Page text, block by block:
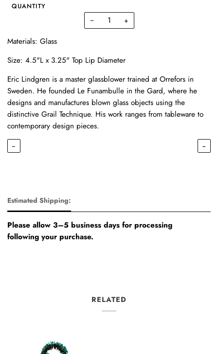
QUANTITY
− +
Materials: Glass
Size: 4.5"L x 3.25" Top Lip Diameter
Eric Lindgren is a master glassblower trained at Orrefors in
Sweden. He founded Le Funambulle in the Gard, where he
designs and manufactures blown glass objects using the
distinctive Grail Technique. His work ranges from tableware to
contemporary design pieces.
← →
Estimated Shipping:
Please allow 3–5 business days for processing
following your purchase.
RELATED